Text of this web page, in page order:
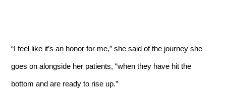
“I feel like it’s an honor for me,” she said of the journey she
goes on alongside her patients, “when they have hit the
bottom and are ready to rise up.”